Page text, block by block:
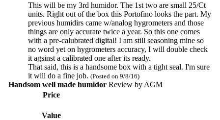
This will be my 3rd humidor. The 1st two are small 25/Ct
units. Right out of the box this Portofino looks the part. My
previous humidirs came w/analog hygrometers and those
things are only accurate twice a year. So this one comes
with a pre-calubrated digital! I am still seasoning mine so
no word yet on hygrometers accuracy, I will double check
it agsinst a calibrated one after its ready.
That said, this is a handsome box with a tight seal. I'm sure
it will do a fine job. (Posted on 9/8/16)
Handsom well made humidor Review by AGM
Price
Value